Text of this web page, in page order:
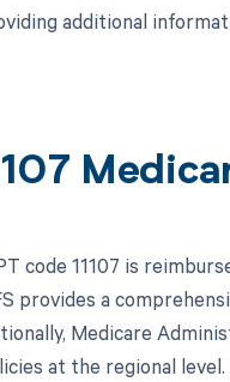
additional
code 11107 is
provides a
Medicare
at the regional level.